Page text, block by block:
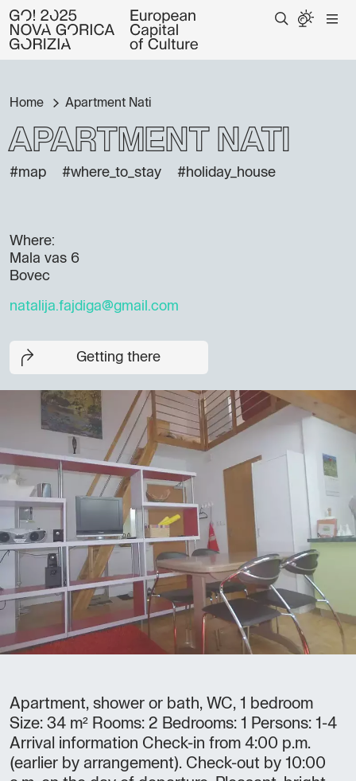
Home Apartment Nati
Apartment Nati
#map #where_to_stay #holiday_house
Where:
Mala vas 6
Bovec
natalija.fajdiga@gmail.com
Getting there
Apartment, shower or bath, WC, 1 bedroom
Size: 34 m² Rooms: 2 Bedrooms: 1 Persons: 1-4
Arrival information Check-in from 4:00 p.m.
(earlier by arrangement). Check-out by 10:00